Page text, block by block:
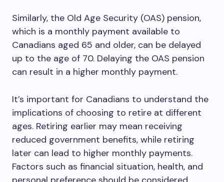
Similarly, the Old Age Security (OAS) pension,
which is a monthly payment available to
Canadians aged 65 and older, can be delayed
up to the age of 70. Delaying the OAS pension
can result in a higher monthly payment.
It’s important for Canadians to understand the
implications of choosing to retire at different
ages. Retiring earlier may mean receiving
reduced government benefits, while retiring
later can lead to higher monthly payments.
Factors such as financial situation, health, and